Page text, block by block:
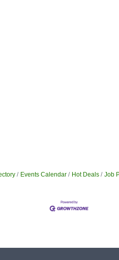
Events Calendar Hot Deals Job